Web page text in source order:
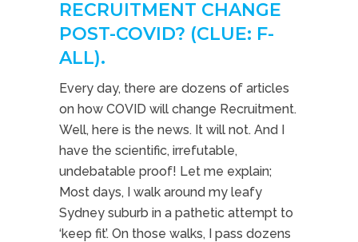
RECRUITMENT CHANGE
POST-COVID? (CLUE: F-
ALL).
Every day, there are dozens of articles
on how COVID will change Recruitment.
Well, here is the news. It will not. And I
have the scientific, irrefutable,
undebatable proof! Let me explain;
Most days, I walk around my leafy
Sydney suburb in a pathetic attempt to
‘keep fit’. On those walks, I pass dozens